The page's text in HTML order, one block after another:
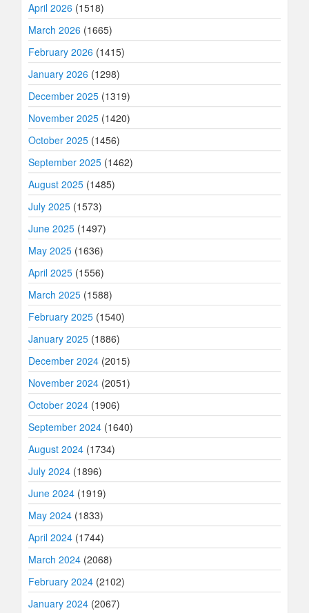
April 2026 (1518)
March 2026 (1665)
February 2026 (1415)
January 2026 (1298)
December 2025 (1319)
November 2025 (1420)
October 2025 (1456)
September 2025 (1462)
August 2025 (1485)
July 2025 (1573)
June 2025 (1497)
May 2025 (1636)
April 2025 (1556)
March 2025 (1588)
February 2025 (1540)
January 2025 (1886)
December 2024 (2015)
November 2024 (2051)
October 2024 (1906)
September 2024 (1640)
August 2024 (1734)
July 2024 (1896)
June 2024 (1919)
May 2024 (1833)
April 2024 (1744)
March 2024 (2068)
February 2024 (2102)
January 2024 (2067)